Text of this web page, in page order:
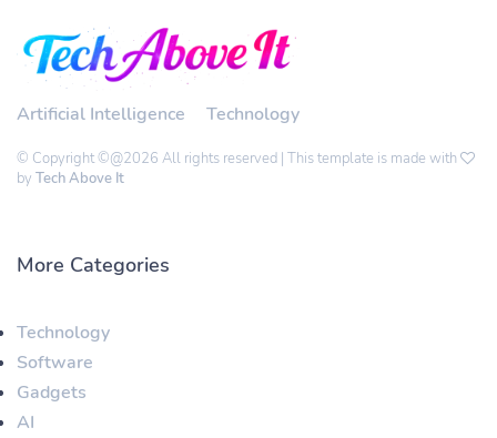
Artificial Intelligence Technology
© Copyright ©@2026 All rights reserved | This template is made with
by Tech Above It
More Categories
Technology
Software
Gadgets
AI